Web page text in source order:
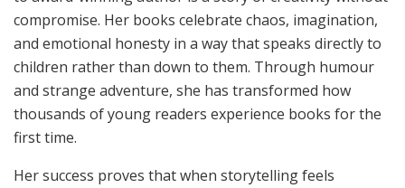
compromise. Her books celebrate chaos, imagination,
and emotional honesty in a way that speaks directly to
children rather than down to them. Through humour
and strange adventure, she has transformed how
thousands of young readers experience books for the
first time.
Her success proves that when storytelling feels